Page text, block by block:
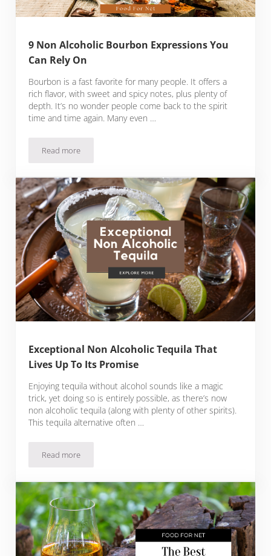
9 Non Alcoholic Bourbon Expressions You
Can Rely On
Bourbon is a fast favorite for many people. It offers a
rich flavor, with sweet and spicy notes, plus plenty of
depth. It’s no wonder people come back to the spirit
time and time again. Many even …
Read more9 Non Alcoholic Bourbon Expressions You Can Rely On
Exceptional Non Alcoholic Tequila That
Lives Up To Its Promise
Enjoying tequila without alcohol sounds like a magic
trick, yet doing so is entirely possible, as there’s now
non alcoholic tequila (along with plenty of other spirits).
This tequila alternative often …
Read moreExceptional Non Alcoholic Tequila That Lives Up To Its